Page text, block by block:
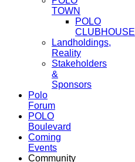
TOWN
POLO
CLUBHOUSE
Landholdings,
Reality
Stakeholders
&
Sponsors
Polo
Forum
POLO
Boulevard
Coming
Events
Community